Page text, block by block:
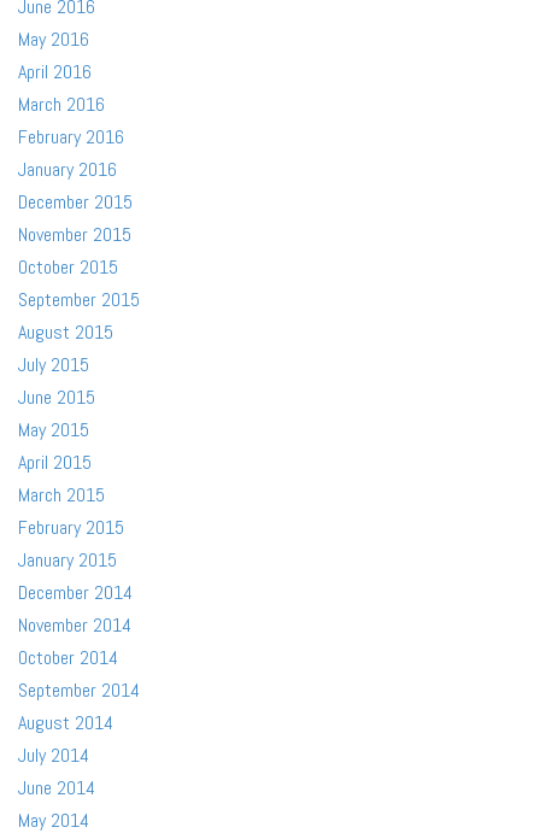
June 2016
May 2016
April 2016
March 2016
February 2016
January 2016
December 2015
November 2015
October 2015
September 2015
August 2015
July 2015
June 2015
May 2015
April 2015
March 2015
February 2015
January 2015
December 2014
November 2014
October 2014
September 2014
August 2014
July 2014
June 2014
May 2014